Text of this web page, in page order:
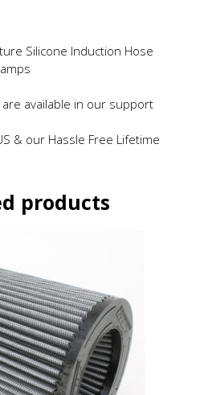
Silicone Induction Hose
available in our support
& our Hassle Free Lifetime
products